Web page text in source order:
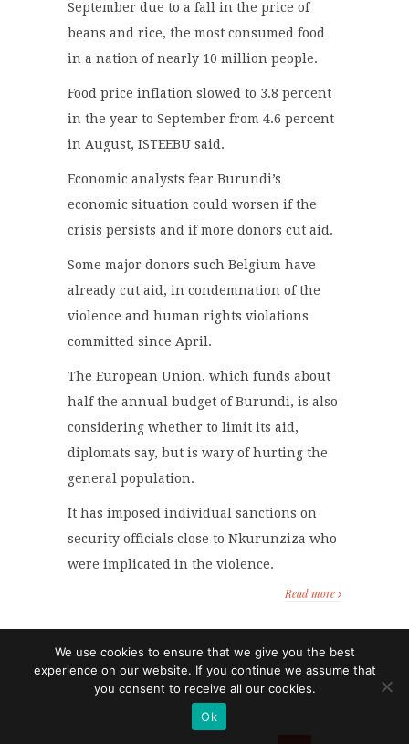
September due to a fall in the price of
beans and rice, the most consumed food
in a nation of nearly 10 million people.
Food price inflation slowed to 3.8 percent
in the year to September from 4.6 percent
in August, ISTEEBU said.
Economic analysts fear Burundi’s
economic situation could worsen if the
crisis persists and if more donors cut aid.
Some major donors such Belgium have
already cut aid, in condemnation of the
violence and human rights violations
committed since April.
The European Union, which funds about
half the annual budget of Burundi, is also
considering whether to limit its aid,
diplomats say, but is wary of hurting the
general population.
It has imposed individual sanctions on
security officials close to Nkurunziza who
were implicated in the violence.
Read more
We use cookies to ensure that we give you the best
experience on our website. If you continue we assume that
you consent to receive all our cookies.
Ok